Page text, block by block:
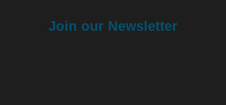
Join our Newsletter